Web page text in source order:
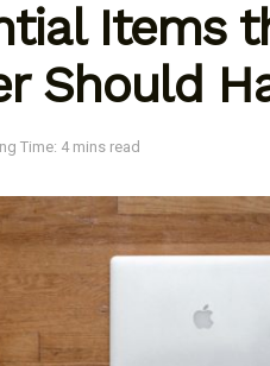
Items
Should
Time: 4 mins read